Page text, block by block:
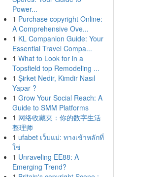
Power...
1 Purchase copyright Online:
A Comprehensive Ove...
1 KL Companion Guide: Your
Essential Travel Compa...
1 What to Look for in a
Topsfield top Remodeling ...
1 Şirket Nedir, Kimdir Nasıl
Yapar ?
1 Grow Your Social Reach: A
Guide to SMM Platforms
1 网络收藏夹：你的数字生活
整理师
1 ufabet เว็บแม่: ทางเข้าหลักที่
ใช่
1 Unraveling EE88: A
Emerging Trend?